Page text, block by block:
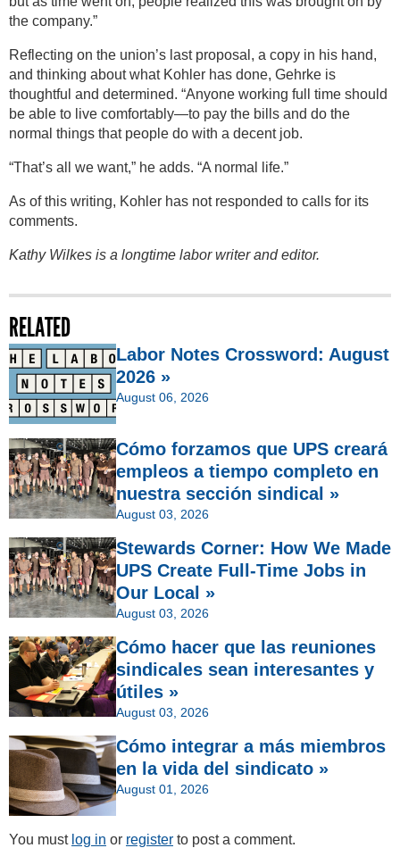
the company.”
Reflecting on the union’s last proposal, a copy in his hand,
and thinking about what Kohler has done, Gehrke is
thoughtful and determined. “Anyone working full time should
be able to live comfortably—to pay the bills and do the
normal things that people do with a decent job.
“That’s all we want,” he adds. “A normal life.”
As of this writing, Kohler has not responded to calls for its
comments.
Kathy Wilkes is a longtime labor writer and editor.
RELATED
Labor Notes Crossword: August
2026 »
August 06, 2026
Cómo forzamos que UPS creará
empleos a tiempo completo en
nuestra sección sindical »
August 03, 2026
Stewards Corner: How We Made
UPS Create Full-Time Jobs in
Our Local »
August 03, 2026
Cómo hacer que las reuniones
sindicales sean interesantes y
útiles »
August 03, 2026
Cómo integrar a más miembros
en la vida del sindicato »
August 01, 2026
You must log in or register to post a comment.